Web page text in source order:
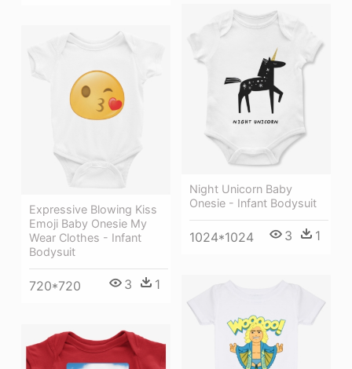
Night Unicorn Baby
Onesie - Infant Bodysuit
1024*1024 3 1
Expressive Blowing Kiss
Emoji Baby Onesie My
Wear Clothes - Infant
Bodysuit
720*720 3 1